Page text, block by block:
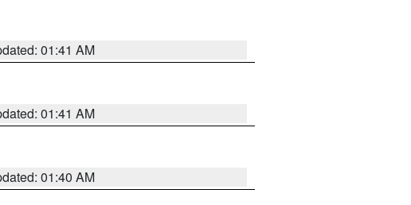
01:41 AM
01:41 AM
01:40 AM